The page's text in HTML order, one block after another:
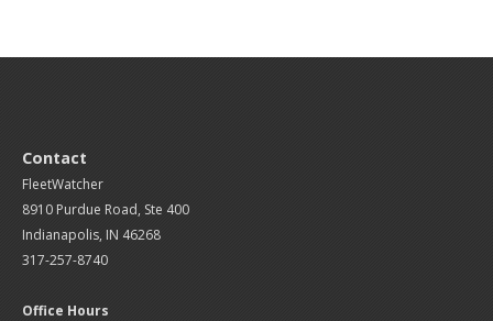
Contact
FleetWatcher
8910 Purdue Road, Ste 400
Indianapolis, IN 46268
317-257-8740
Office Hours